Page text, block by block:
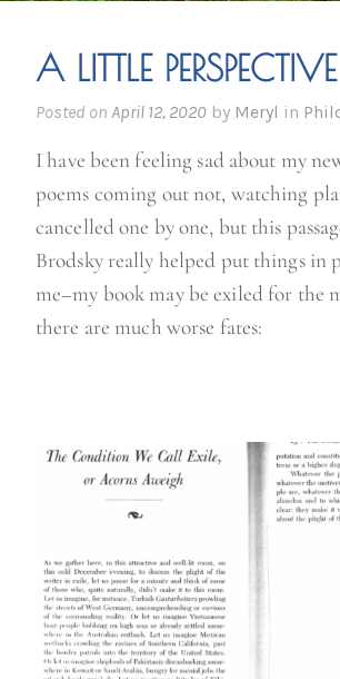
A LITTLE PERSPECTIVE
Posted on April 12, 2020 by Meryl in
I have been feeling sad about my
poems coming out not, watching
cancelled one by one, but this
Brodsky really helped put things in
me–my book may be exiled for the
there are much worse fates: